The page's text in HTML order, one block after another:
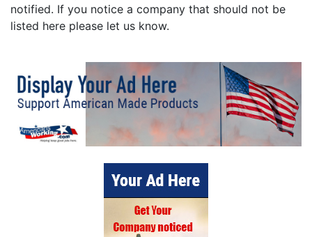
notified. If you notice a company that should not be
listed here please let us know.